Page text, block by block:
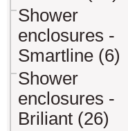
Shower
enclosures -
Smartline (6)
Shower
enclosures -
Briliant (26)